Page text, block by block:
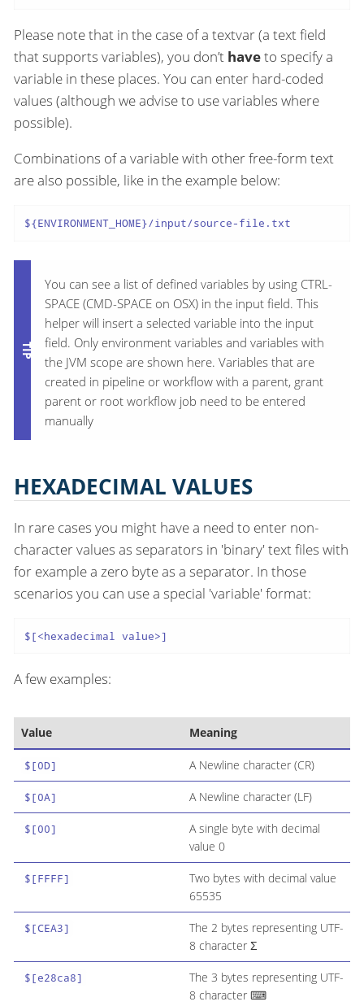
Please note that in the case of a textvar (a text field
that supports variables), you don’t haveto specify a
variable in these places. You can enter hard-coded
values (although we advise to use variables where
possible).
Combinations of a variable with other free-form text
are also possible, like in the example below:
${ENVIRONMENT_HOME}/input/source-file.txt
You can see a list of defined variables by using CTRL-
SPACE (CMD-SPACE on OSX) in the input field. This
helper will insert a selected variable into the input
field. Only environment variables and variables with
the JVM scope are shown here. Variables that are
created in pipeline or workflow with a parent, grant
parent or root workflow job need to be entered
manually
HEXADECIMAL VALUES
In rare cases you might have a need to enter non-
character values as separators in 'binary' text files with
for example a zero byte as a separator. In those
scenarios you can use a special 'variable' format:
$[<hexadecimal value>]
A few examples:
Value Meaning
$[0D] A Newline character (CR)
$[0A] A Newline character (LF)
$[00]
A single byte with decimal
value 0
$[FFFF]
Two bytes with decimal value
65535
$[CEA3]
The 2 bytes representing UTF-
8 character Σ
$[e28ca8]
The 3 bytes representing UTF-
8 character ⌨